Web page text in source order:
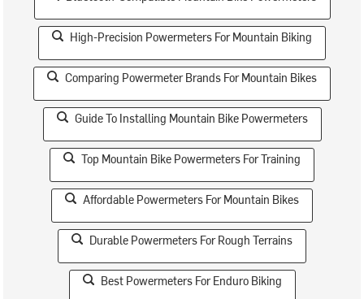
High-Precision Powermeters For Mountain Biking
Comparing Powermeter Brands For Mountain Bikes
Guide To Installing Mountain Bike Powermeters
Top Mountain Bike Powermeters For Training
Affordable Powermeters For Mountain Bikes
Durable Powermeters For Rough Terrains
Best Powermeters For Enduro Biking